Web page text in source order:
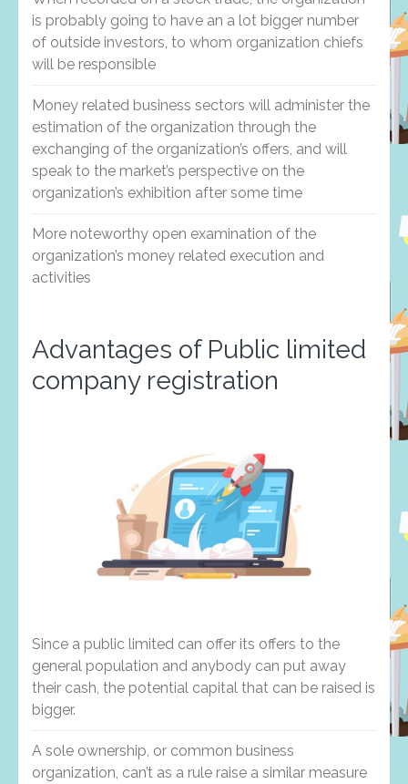
is probably going to have an a lot bigger number
of outside investors, to whom organization chiefs
will be responsible
Money related business sectors will administer the
estimation of the organization through the
exchanging of the organization’s offers, and will
speak to the market’s perspective on the
organization’s exhibition after some time
More noteworthy open examination of the
organization’s money related execution and
activities
Advantages of Public limited
company registration
Since a public limited can offer its offers to the
general population and anybody can put away
their cash, the potential capital that can be raised is
bigger.
A sole ownership, or common business
organization, can’t as a rule raise a similar measure